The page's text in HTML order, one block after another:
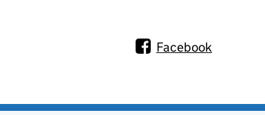
Facebook